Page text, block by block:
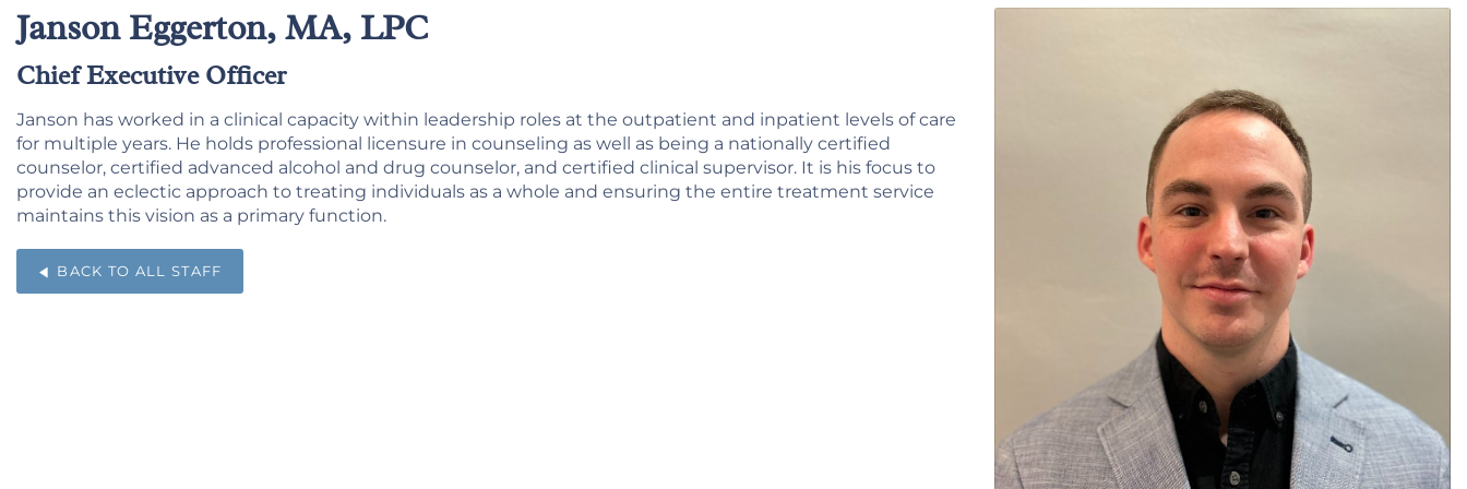
Janson Eggerton, MA, LPC
Chief Executive Officer
Janson has worked in a clinical capacity within leadership roles at the outpatient and inpatient levels of care
for multiple years. He holds professional licensure in counseling as well as being a nationally certified
counselor, certified advanced alcohol and drug counselor, and certified clinical supervisor. It is his focus to
provide an eclectic approach to treating individuals as a whole and ensuring the entire treatment service
maintains this vision as a primary function.
BACK TO ALL STAFF